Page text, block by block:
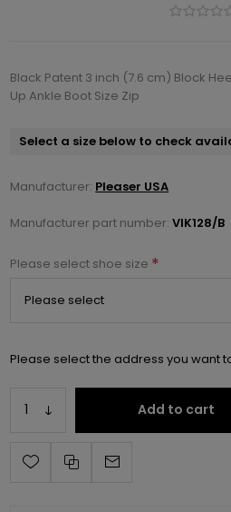
Black Patent 3 inch (7.6 cm) Block
Up Ankle Boot Size Zip
Select a size below to check
Manufacturer: Pleaser USA
Manufacturer part number: VIK128/B
Please select shoe size *
Please select the address you want
Add to cart